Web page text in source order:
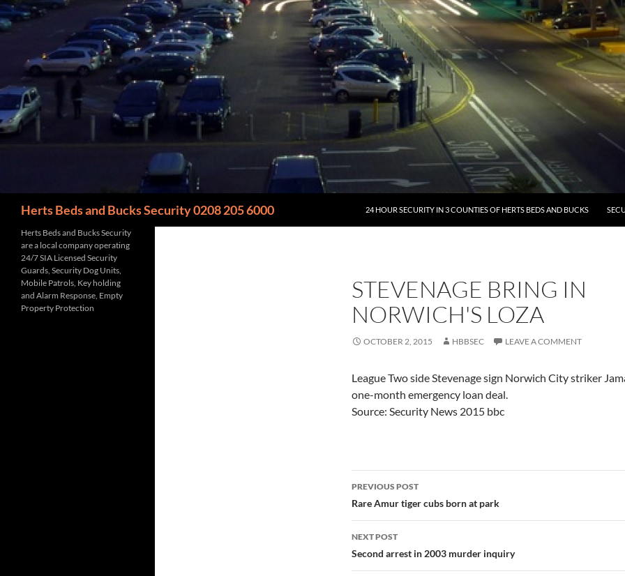
Herts Beds and Bucks Security 0208 205 6000 24 HOUR SECURITY IN 3 COUNTIES OF HERTS BEDS AND BUCKS
STEVENAGE BRING IN
NORWICH'S LOZA
OCTOBER 2, 2015 HBBSEC LEAVE A COMMENT
League Two side Stevenage sign Norwich City striker
one-month emergency loan deal.
Source: Security News 2015 bbc
Post
navigation
PREVIOUS POST
Rare Amur tiger cubs born at park
NEXT POST
Second arrest in 2003 murder inquiry
Herts Beds and Bucks Security
are a local company operating
24/7 SIA Licensed Security
Guards, Security Dog Units,
Mobile Patrols, Key holding
and Alarm Response, Empty
Property Protection